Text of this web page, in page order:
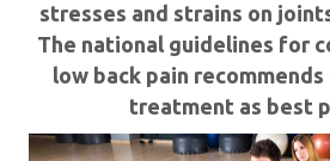
stresses and strains on
The national guidelines for
low back pain
treatment as best